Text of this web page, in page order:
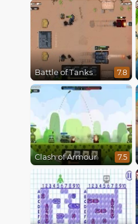
Battle of Tanks 7.8
Clash of Armour 7.5